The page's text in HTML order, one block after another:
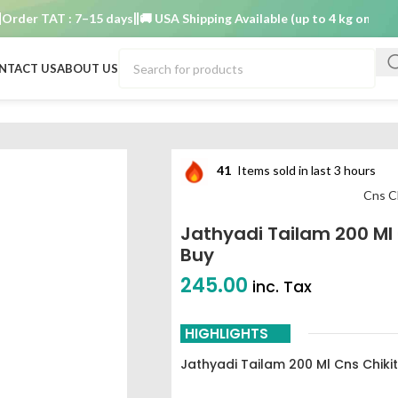
TAT : 7–15 days 🚚 USA Shipping Available (up to 4 kg only) Order
USABOUT US
41 Items sold in last 3 hours
Cns
Jathyadi Tailam 200
Buy
245.00 inc. Tax
HIGHLIGHTS
Jathyadi Tailam 200 Ml Cns